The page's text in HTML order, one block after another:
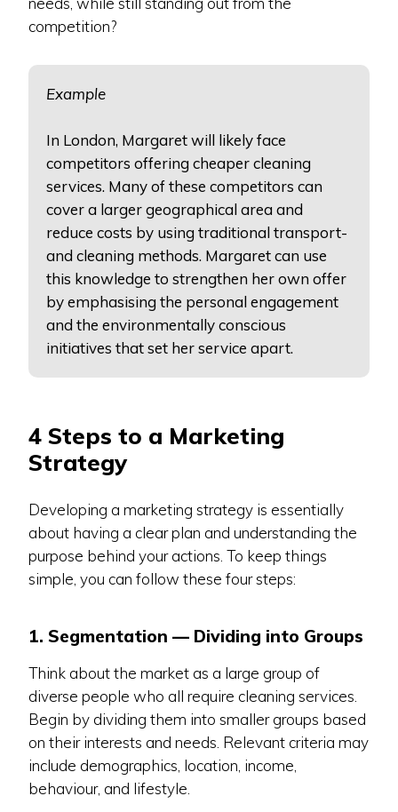
competition?
Example
In London, Margaret will likely face
competitors offering cheaper cleaning
services. Many of these competitors can
cover a larger geographical area and
reduce costs by using traditional transport-
and cleaning methods. Margaret can use
this knowledge to strengthen her own offer
by emphasising the personal engagement
and the environmentally conscious
initiatives that set her service apart.
4 Steps to a Marketing
Strategy
Developing a marketing strategy is essentially
about having a clear plan and understanding the
purpose behind your actions. To keep things
simple, you can follow these four steps:
1. Segmentation — Dividing into Groups
Think about the market as a large group of
diverse people who all require cleaning services.
Begin by dividing them into smaller groups based
on their interests and needs. Relevant criteria may
include demographics, location, income,
behaviour, and lifestyle.